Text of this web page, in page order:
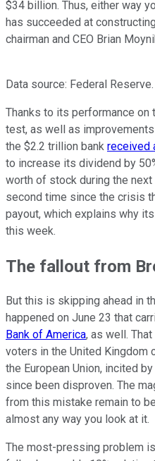
$34 billion. Thus, either way
has succeeded at
chairman and CEO Brian
Data source: Federal
Thanks to its performance
test, as well as
the $2.2 trillion bank received
to increase its dividend by
worth of stock during the
second time since the crisis
payout, which explains why
this week.
The fallout from
But this is skipping ahead in
happened on June 23 that
Bank of America, as well.
voters in the United Kingdom
the European Union, incited
since been disproven. The
from this mistake remain to
almost any way you look at it.
The most-pressing problem